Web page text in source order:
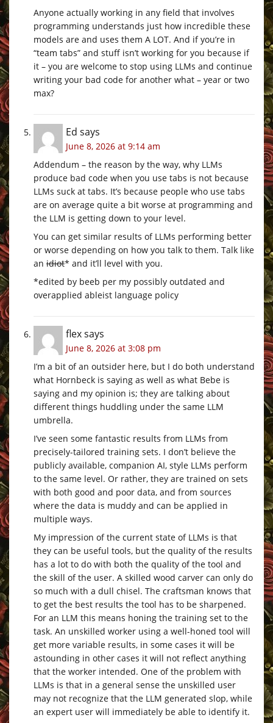
Anyone actually working in any field that involves
programming understands just how incredible these
models are and uses them A LOT. And if you’re in
“team tabs” and stuff isn’t working for you because if
it – you are welcome to stop using LLMs and continue
writing your bad code for another what – year or two
max?
Ed says
June 8, 2026 at 9:14 am
Addendum – the reason by the way, why LLMs
produce bad code when you use tabs is not because
LLMs suck at tabs. It’s because people who use tabs
are on average quite a bit worse at programming and
the LLM is getting down to your level.
You can get similar results of LLMs performing better
or worse depending on how you talk to them. Talk like
an idiot* and it’ll level with you.
*edited by beeb per my possibly outdated and
overapplied ableist language policy
flexsays
June 8, 2026 at 3:08 pm
I’m a bit of an outsider here, but I do both understand
what Hornbeck is saying as well as what Bebe is
saying and my opinion is; they are talking about
different things huddling under the same LLM
umbrella.
I’ve seen some fantastic results from LLMs from
precisely-tailored training sets. I don’t believe the
publicly available, companion AI, style LLMs perform
to the same level. Or rather, they are trained on sets
with both good and poor data, and from sources
where the data is muddy and can be applied in
multiple ways.
My impression of the current state of LLMs is that
they can be useful tools, but the quality of the results
has a lot to do with both the quality of the tool and
the skill of the user. A skilled wood carver can only do
so much with a dull chisel. The craftsman knows that
to get the best results the tool has to be sharpened.
For an LLM this means honing the training set to the
task. An unskilled worker using a well-honed tool will
get more variable results, in some cases it will be
astounding in other cases it will not reflect anything
that the worker intended. One of the problem with
LLMs is that in a general sense the unskilled user
may not recognize that the LLM generated slop, while
an expert user will immediately be able to identify it.